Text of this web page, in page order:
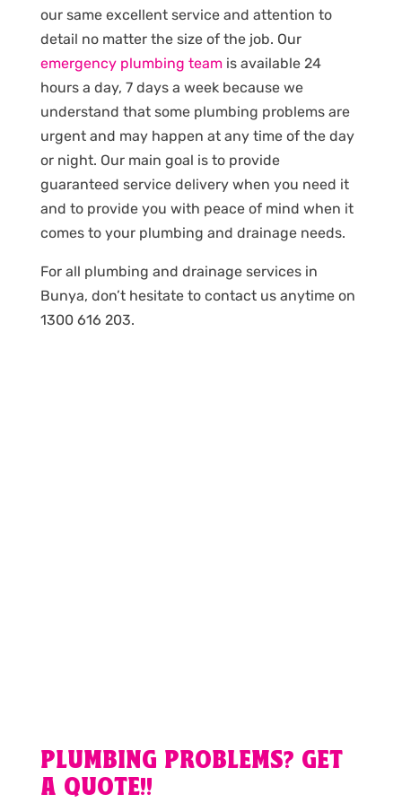
our same excellent service and attention to
detail no matter the size of the job. Our
emergency plumbing teamis available 24
hours a day, 7 days a week because we
understand that some plumbing problems are
urgent and may happen at any time of the day
or night. Our main goal is to provide
guaranteed service delivery when you need it
and to provide you with peace of mind when it
comes to your plumbing and drainage needs.
For all plumbing and drainage services in
Bunya, don’t hesitate to contact us anytime on
1300 616 203.
PLUMBING PROBLEMS? GET
A QUOTE!!